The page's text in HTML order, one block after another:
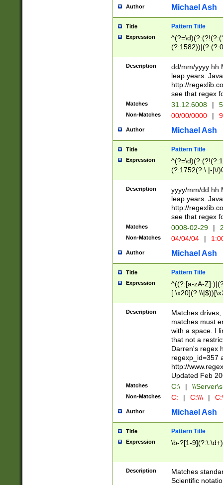
[01]\d|2[0-
Author Michael Ash
Title Pattern Title
Expression
(31(?!(?:\.|-|\/
(?:\.|-|\/
8]|1\d|0?[1-
[0-
[0-
Description
dd/mm/yyyy
leap years.
http://
see that regex
Matches 31.12.6008 |
Non-Matches 00/00/0000 |
Author Michael Ash
Title Pattern Title
Expression
(?:1752(?:\.|-|\/
(\d{4})([-\/
Description
yyyy/mm/dd
leap years.
http://
see that regex
Matches 0008-02-29 |
Non-Matches 04/04/04 |
Author Michael Ash
Title Pattern Title
Expression
^((?:[a-zA-
.]$)[\x20-
{2,15}))?$
Description
Matches
matches must
with a space. I
that not a
Darren's regex
regexp_id=357
http://
Updated Feb
Matches C:\ |
Non-Matches C: | C:\\\ |
Author Michael Ash
Title Pattern Title
Expression \b-?[1-
Description
Matches
Scientific